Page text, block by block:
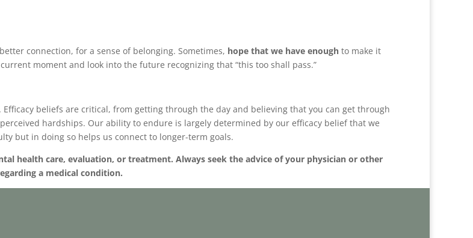
connection, for a sense of belonging. Sometimes, hope that we have enough to make it
moment and look into the future recognizing that “this too shall pass.”
beliefs are critical, from getting through the day and believing that you can get through
hardships. Our ability to endure is largely determined by our efficacy belief that we
but in doing so helps us connect to longer-term goals.
health care, evaluation, or treatment. Always seek the advice of your physician or other
a medical condition.